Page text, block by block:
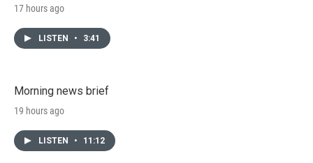
17 hours ago
LISTEN • 3:41
Morning news brief
19 hours ago
LISTEN • 11:12